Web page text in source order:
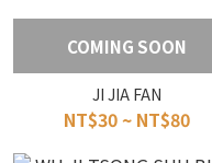
COMING SOON
JI JIA FAN
NT$30 ~ NT$80